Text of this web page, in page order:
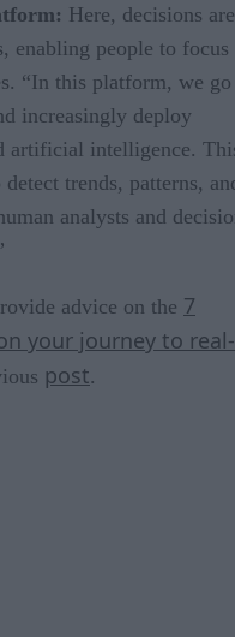
Here, decisions are
enabling people to focus
“In this platform, we go
increasingly deploy
artificial intelligence.
trends, patterns,
analysts and
advice on the 7
your journey to real-
post.